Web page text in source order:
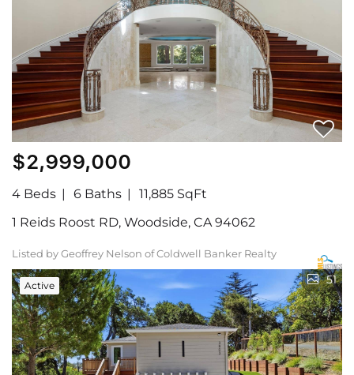
$2,999,000
4 Beds 6 Baths
11,885 SqFt
1 Reids Roost RD, Woodside, CA 94062
Listed by Geoffrey Nelson of Coldwell Banker Realty
Active 51